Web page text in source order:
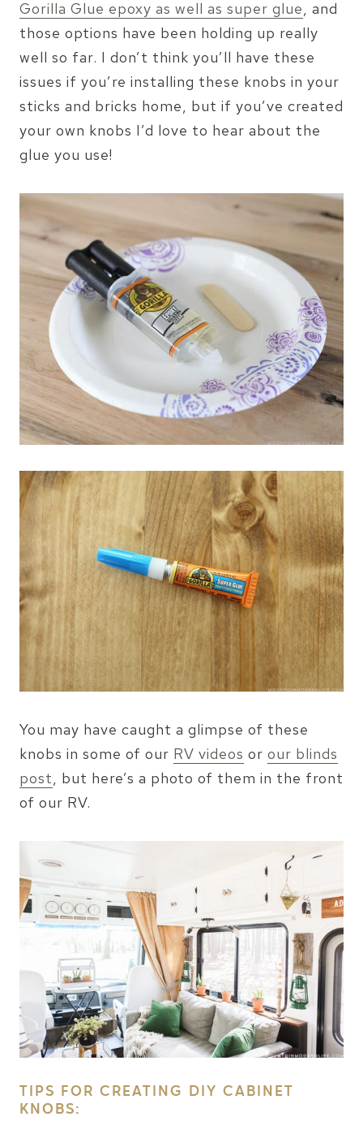
Gorilla Glue epoxy as well as super glue, and
those options have been holding up really
well so far. I don’t think you’ll have these
issues if you’re installing these knobs in your
sticks and bricks home, but if you’ve created
your own knobs I’d love to hear about the
glue you use!
You may have caught a glimpse of these
knobs in some of our RV videos or our blinds
post, but here’s a photo of them in the front
of our RV.
TIPS FOR CREATING DIY CABINET
KNOBS: